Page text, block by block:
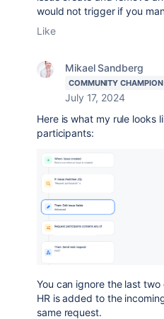
would not trigger if you
Like
Mikael Sandberg
COMMUNITY CHAMPION
July 17, 2024
Here is what my rule looks
participants:
You can ignore the last
HR is added to the
same request.